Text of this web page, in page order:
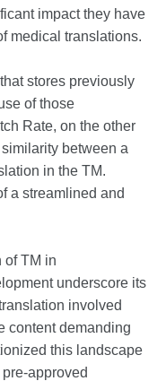
impact they have
medical translations.
stores previously
of those
Rate, on the other
between a
in the TM.
a streamlined and
of TM in
underscore its
involved
content demanding
this landscape
approved